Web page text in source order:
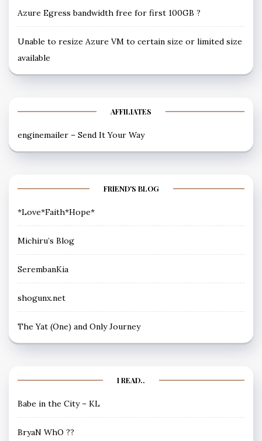
Azure Egress bandwidth free for first 100GB ?
Unable to resize Azure VM to certain size or limited size
available
AFFILIATES
enginemailer – Send It Your Way
FRIEND'S BLOG
*Love*Faith*Hope*
Michiru’s Blog
SerembanKia
shogunx.net
The Yat (One) and Only Journey
I READ..
Babe in the City – KL
BryaN WhO ??